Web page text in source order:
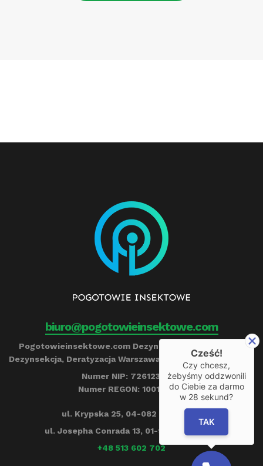
biuro@pogotowieinsektowe.com
Pogotowieinsektowe.com Dezynfekcja, Ozonowanie,
Dezynsekcja, Deratyzacja Warszawa Remigiusz Barczyński
Numer NIP: 7261239790
Numer REGON: 100153284
ul. Krypska 25, 04-082 Warszawa
ul. Josepha Conrada 13, 01-922 Warszawa
+48 513 602 702
Cześć!
Czy chcesz,
żebyśmy oddzwonili
do Ciebie za darmo
w 28 sekund?
TAK